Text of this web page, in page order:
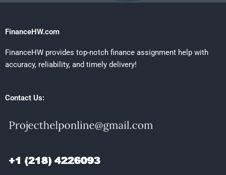
FinanceHW.com
FinanceHW provides top-notch finance assignment help with
accuracy, reliability, and timely delivery!
Contact Us: